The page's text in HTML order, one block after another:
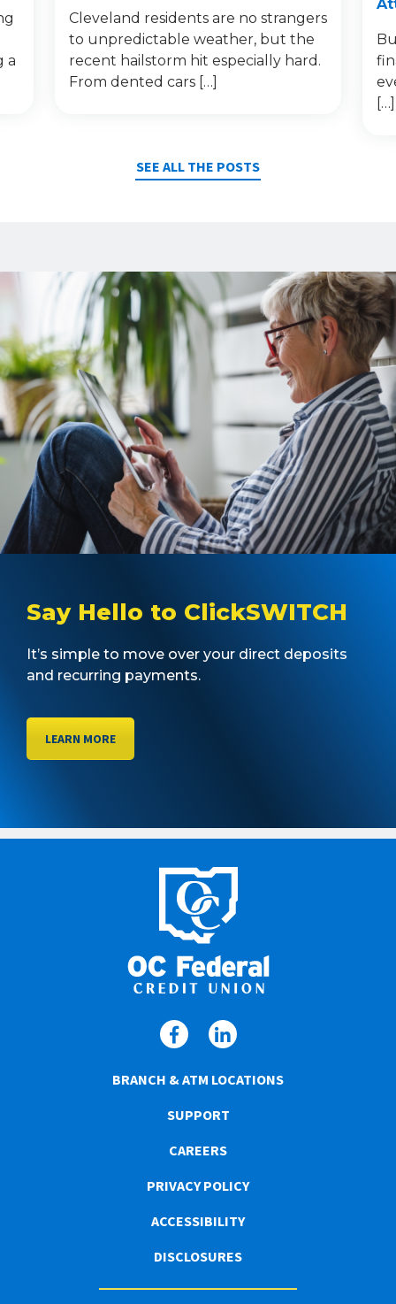
a
Cleveland residents are no strangers
to unpredictable weather, but the
recent hailstorm hit especially hard.
From dented cars […]
[…]
SEE ALL THE POSTS
Say Hello to ClickSWITCH
It’s simple to move over your direct deposits
and recurring payments.
LEARN MORE
BRANCH & ATM LOCATIONS
SUPPORT
CAREERS
PRIVACY POLICY
ACCESSIBILITY
DISCLOSURES